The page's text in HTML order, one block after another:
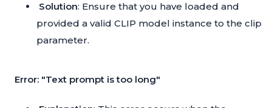
Solution: Ensure that you have loaded and
provided a valid CLIP model instance to the clip
parameter.
Error: "Text prompt is too long"